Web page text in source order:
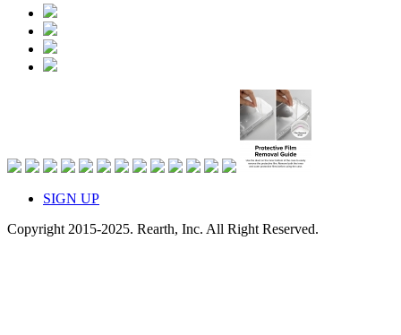
SIGN UP
Copyright 2015-2025. Rearth, Inc. All Right Reserved.